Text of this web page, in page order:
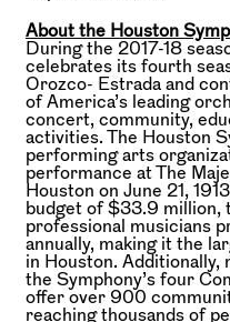
About the Houston
During the 2017-18
celebrates its fourth
Orozco- Estrada and
of America’s leading
concert, community,
activities. The Houston
performing arts
performance at The
Houston on June 21,
budget of $33.9 million,
professional musicians
annually, making it the
in Houston. Additionally,
the Symphony’s four
offer over 900
reaching thousands of